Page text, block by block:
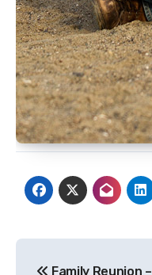
Family Reunion –